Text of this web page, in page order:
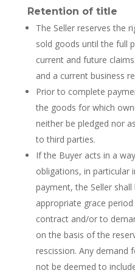
Retention of title
The Seller reserves the
sold goods until the full
current and future
and a current business
Prior to complete
the goods for which
neither be pledged nor
to third parties.
If the Buyer acts in a
obligations, in particular
payment, the Seller
appropriate grace
contract and/or to
on the basis of the
rescission. Any demand
not be deemed to